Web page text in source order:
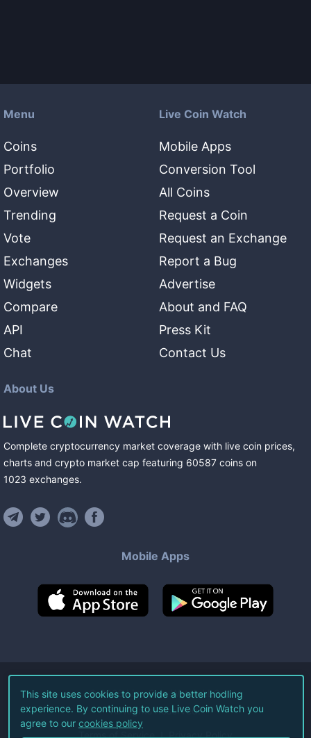
Menu
Coins
Portfolio
Overview
Trending
Vote
Exchanges
Widgets
Compare
API
Chat
Live Coin Watch
Mobile Apps
Conversion Tool
All Coins
Request a Coin
Request an Exchange
Report a Bug
Advertise
About and FAQ
Press Kit
Contact Us
About Us
Complete cryptocurrency market coverage with live coin prices,
charts and crypto market cap featuring 60587 coins on
1023 exchanges.
Mobile Apps
©2026Live Coin Watch LLC.
All Rights Reserved.
Terms of Service Privacy Policy
This site uses cookies to provide a better hodling
experience. By continuing to use Live Coin Watch you
agree to our cookies policy